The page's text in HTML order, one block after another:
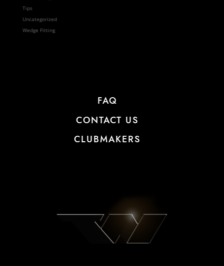
Tips
Uncategorized
Wedge Fitting
FAQ
CONTACT US
CLUBMAKERS